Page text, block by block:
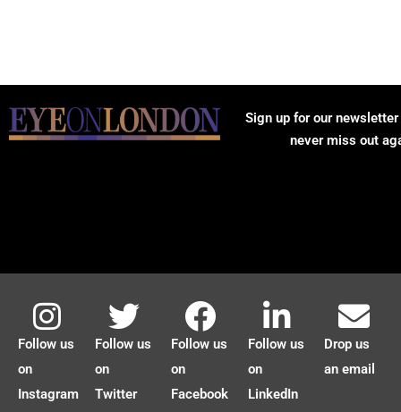
Sign up for our
never miss out
Follow us
on
Instagram
Follow us
on
Twitter
Follow us
on
Facebook
Follow us
on
LinkedIn
Drop us
an email